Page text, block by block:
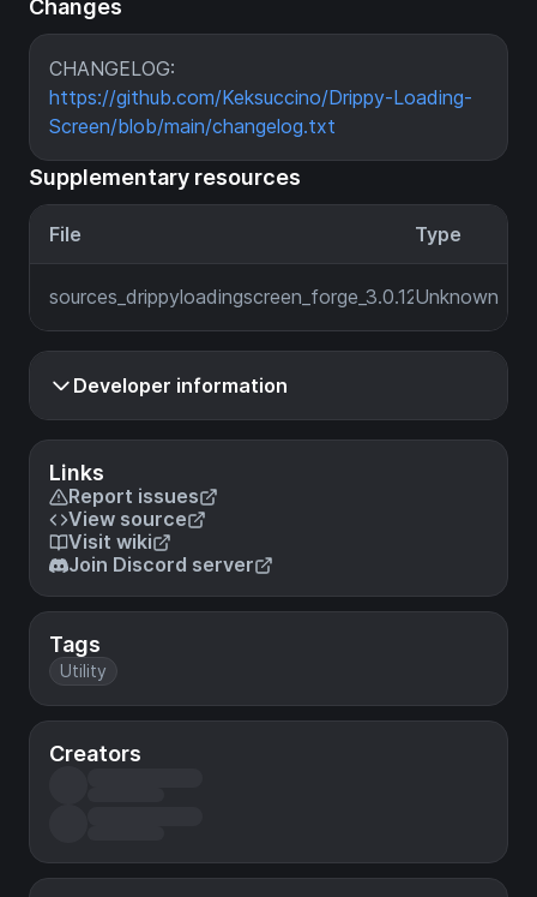
Links
Report issues
View source
Visit wiki
Join Discord server
Tags
Utility
Creators
Changes
CHANGELOG:
https://github.com/Keksuccino/Drippy-Loading-
Screen/blob/main/changelog.txt
Supplementary resources
File Type
sources_drippyloadingscreen_forge_3.0.12_MC_1.19.2.jar
Unknown
Developer information